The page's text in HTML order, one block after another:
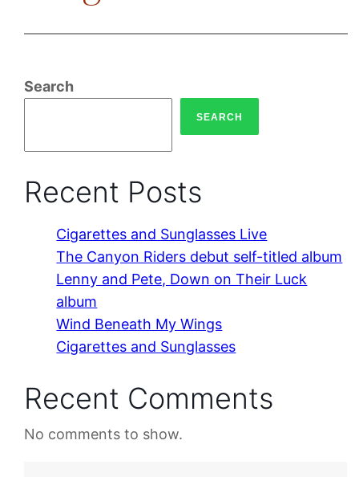
Search
SEARCH
Recent Posts
Cigarettes and Sunglasses Live
The Canyon Riders debut self-titled album
Lenny and Pete, Down on Their Luck
album
Wind Beneath My Wings
Cigarettes and Sunglasses
Recent Comments
No comments to show.